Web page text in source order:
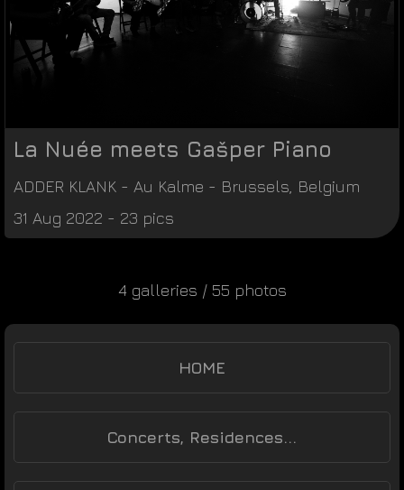
La Nuée meets Gašper Piano
ADDER KLANK - Au Kalme - Brussels Belgium
31 Aug 2022 - 23 pics
4 galleries / 55 photos
HOME
Concerts, Residences...